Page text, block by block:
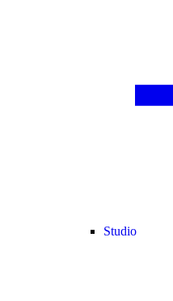
Studio